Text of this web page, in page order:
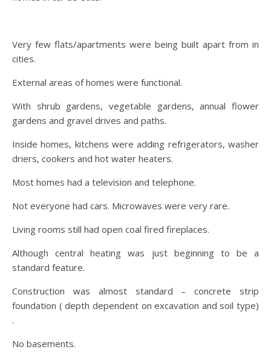
Very few flats/apartments were being built apart from in
cities.
External areas of homes were functional.
With shrub gardens, vegetable gardens, annual flower
gardens and gravel drives and paths.
Inside homes, kitchens were adding refrigerators, washer
driers, cookers and hot water heaters.
Most homes had a television and telephone.
Not everyone had cars. Microwaves were very rare.
Living rooms still had open coal fired fireplaces.
Although central heating was just beginning to be a
standard feature.
Construction was almost standard – concrete strip
foundation ( depth dependent on excavation and soil type)
.
No basements.